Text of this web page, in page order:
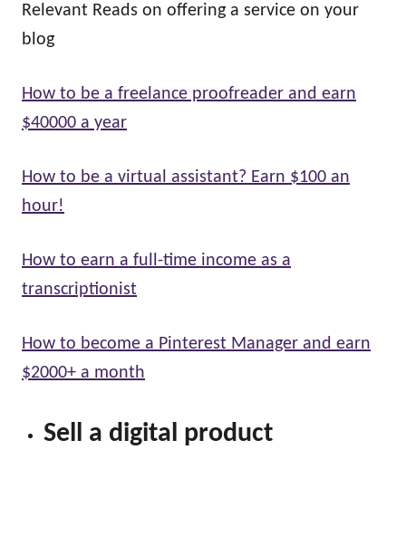
Relevant Reads on offering a service on your
blog
How to be a freelance proofreader and earn
$40000 a year
How to be a virtual assistant? Earn $100 an
hour!
How to earn a full-time income as a
transcriptionist
How to become a Pinterest Manager and earn
$2000+ a month
Sell a digital product